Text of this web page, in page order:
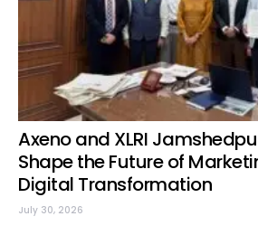
Axeno and XLRI
Shape the Future of
Digital Transformation
July 30, 2026